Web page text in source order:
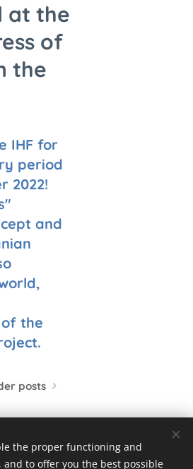
at the
of
the
IHF for
period
2022!
and
the
posts
drepturile rezervate
the proper functioning and
to offer you the best possible